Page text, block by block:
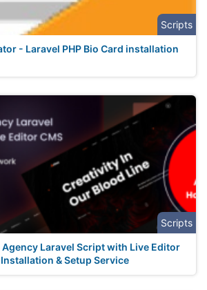
Scripts
- Laravel PHP Bio Card installation
Scripts
Laravel Script with Live Editor
Installation & Setup Service